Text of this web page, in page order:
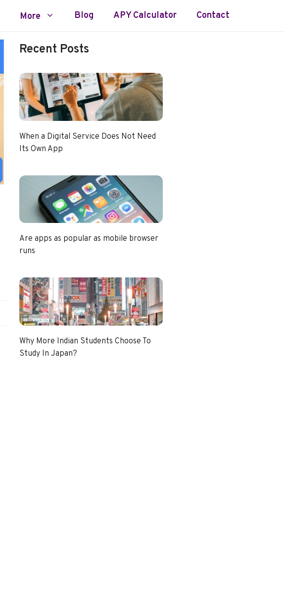
More Blog APY Calculator Contact
Recent Posts
When a Digital Service Does Not Need
Its Own App
Are apps as popular as mobile browser
runs
Why More Indian Students Choose To
Study In Japan?